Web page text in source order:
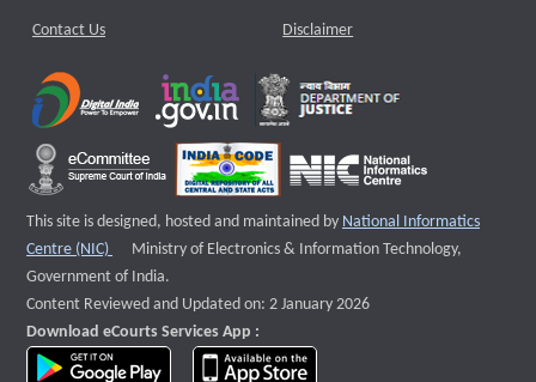
Contact Us Disclaimer
This site is designed, hosted and maintained by National Informatics
Centre (NIC)
External website that opens a new window
Ministry of Electronics & Information Technology,
Government of India.
Content Reviewed and Updated on: 2 January 2026
Download eCourts Services App :
download app on Google Play